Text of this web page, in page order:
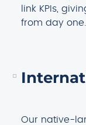
link KPIs,
from day one.
Our native-